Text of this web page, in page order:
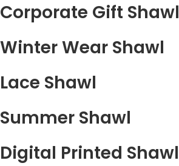
Corporate Gift Shawl
Winter Wear Shawl
Lace Shawl
Summer Shawl
Digital Printed Shawl